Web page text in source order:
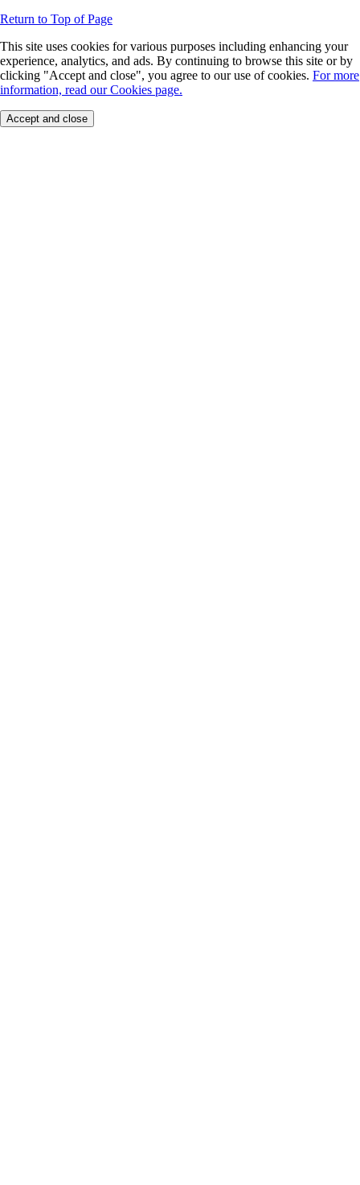
Return to Top of Page
This site uses cookies for various purposes including enhancing your
experience, analytics, and ads. By continuing to browse this site or by
clicking "Accept and close", you agree to our use of cookies. For more
information, read our Cookies page.
Accept and close